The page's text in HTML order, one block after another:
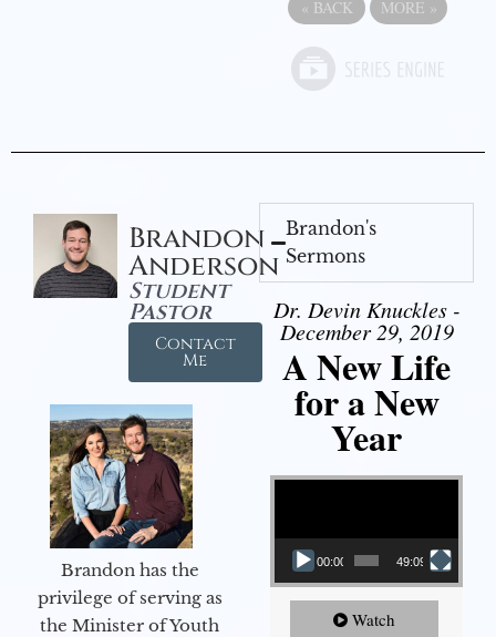
« BACK MORE »
Brandon
Anderson
Student
Pastor
Contact
Me
Brandon has the
privilege of serving as
the Minister of Youth
Brandon's
Sermons
Dr. Devin Knuckles -
December 29, 2019
A New Life
for a New
Year
Video Player
00:00 49:09
Watch